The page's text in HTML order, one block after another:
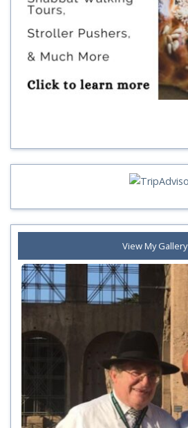
View My Gallery